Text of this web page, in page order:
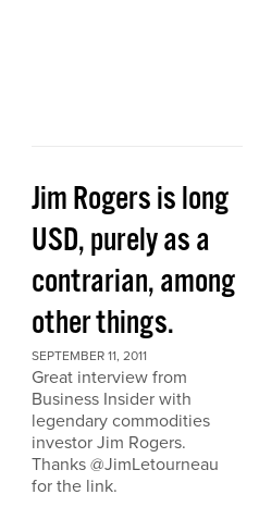
Jim Rogers is long
USD, purely as a
contrarian, among
other things.
SEPTEMBER 11, 2011
Great interview from
Business Insider with
legendary commodities
investor Jim Rogers.
Thanks @JimLetourneau
for the link.